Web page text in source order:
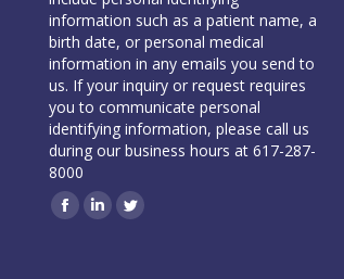
information such as a patient name, a
birth date, or personal medical
information in any emails you send to
us. If your inquiry or request requires
you to communicate personal
identifying information, please call us
during our business hours at 617-287-
8000
Facebook
LinkedinTwitter